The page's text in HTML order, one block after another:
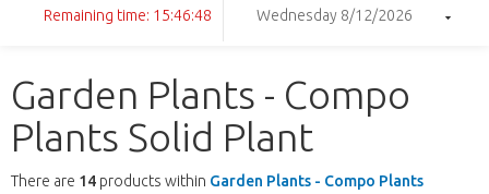
Remaining time: 15:46:48 Wednesday 8/12/2026
Garden Plants - Compo
Plants Solid Plant
There are 14 products within Garden Plants - Compo Plants